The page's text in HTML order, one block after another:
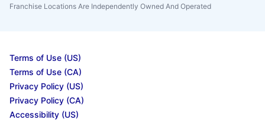
Franchise Locations Are Independently Owned And Operated
Terms of Use (US)
Terms of Use (CA)
Privacy Policy (US)
Privacy Policy (CA)
Accessibility (US)